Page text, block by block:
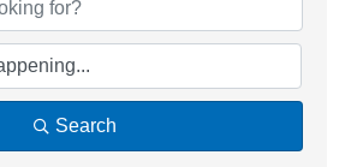
Search